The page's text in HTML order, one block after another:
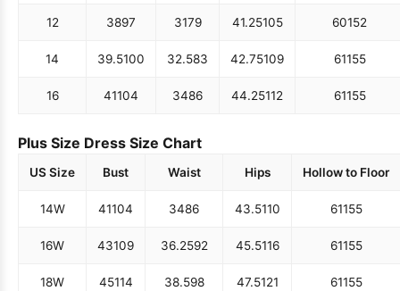
12 3897 3179 41.25105 60152
14 39.5100 32.583 42.75109 61155
16 41104 3486 44.25112 61155
Plus Size Dress Size Chart
US Size Bust Waist Hips Hollow to Floor
14W 41104 3486 43.5110 61155
16W 43109 36.2592 45.5116 61155
18W 45114 38.598 47.5121 61155